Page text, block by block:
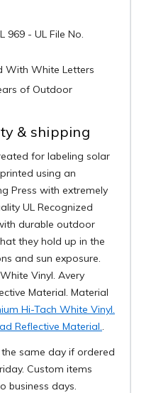
969 - UL File No.
With White Letters
of Outdoor
& shipping
for labeling solar
using an
Press with extremely
UL Recognized
durable outdoor
they hold up in the
and sun exposure.
Vinyl. Avery
Material. Material
Hi-Tach White Vinyl.
Reflective Material..
same day if ordered
Custom items
business days.